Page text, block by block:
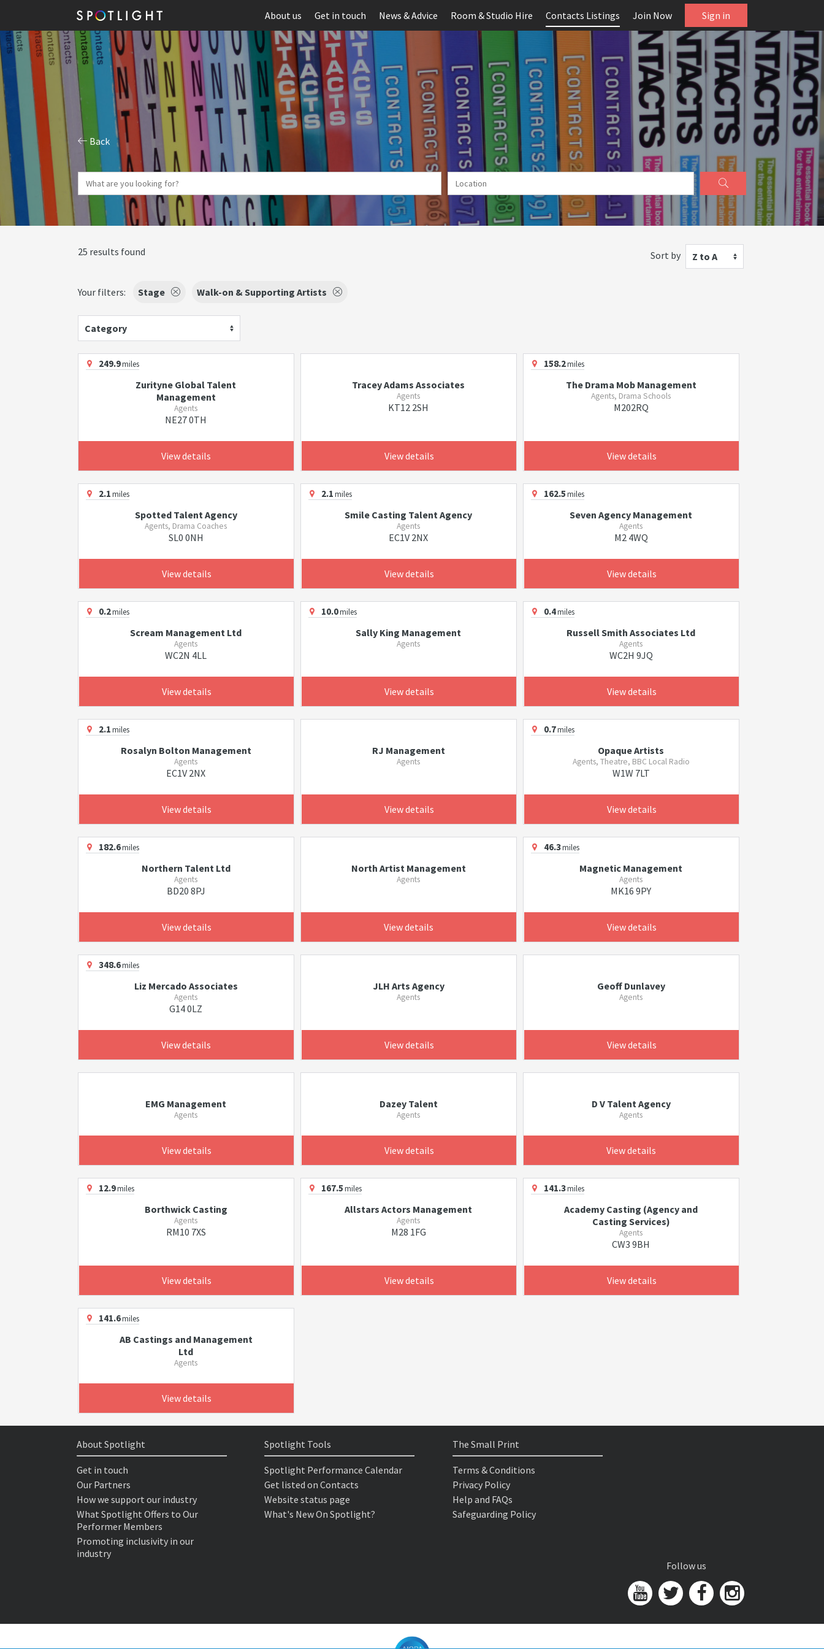
About us Get in touch News & Advice Room & Studio Hire Contacts Listings Join Now Sign in
Back
25 results found Sort by Z to A
Your filters: Stage Walk-on & Supporting Artists
Category
249.9miles
Zurityne Global Talent
Management
Agents
NE27 0TH
View details
Tracey Adams Associates
Agents
KT12 2SH
View details
158.2miles
The Drama Mob Management
Agents, Drama Schools
M202RQ
View details
2.1miles
Spotted Talent Agency
Agents, Drama Coaches
SL0 0NH
View details
2.1miles
Smile Casting Talent Agency
Agents
EC1V 2NX
View details
162.5miles
Seven Agency Management
Agents
M2 4WQ
View details
0.2miles
Scream Management Ltd
Agents
WC2N 4LL
View details
10.0miles
Sally King Management
Agents
View details
0.4miles
Russell Smith Associates Ltd
Agents
WC2H 9JQ
View details
2.1miles
Rosalyn Bolton Management
Agents
EC1V 2NX
View details
RJ Management
Agents
View details
0.7miles
Opaque Artists
Agents, Theatre, BBC Local Radio
W1W 7LT
View details
182.6miles
Northern Talent Ltd
Agents
BD20 8PJ
View details
North Artist Management
Agents
View details
46.3miles
Magnetic Management
Agents
MK16 9PY
View details
348.6miles
Liz Mercado Associates
Agents
G14 0LZ
View details
JLH Arts Agency
Agents
View details
Geoff Dunlavey
Agents
View details
EMG Management
Agents
View details
Dazey Talent
Agents
View details
D V Talent Agency
Agents
View details
12.9miles
Borthwick Casting
Agents
RM10 7XS
View details
167.5miles
Allstars Actors Management
Agents
M28 1FG
View details
141.3miles
Academy Casting (Agency and
Casting Services)
Agents
CW3 9BH
View details
141.6miles
AB Castings and Management
Ltd
Agents
View details
About Spotlight
Get in touch
Our Partners
How we support our industry
What Spotlight Offers to Our
Performer Members
Promoting inclusivity in our
industry
Spotlight Tools
Spotlight Performance Calendar
Get listed on Contacts
Website status page
What's New On Spotlight?
The Small Print
Terms & Conditions
Privacy Policy
Help and FAQs
Safeguarding Policy
Follow us